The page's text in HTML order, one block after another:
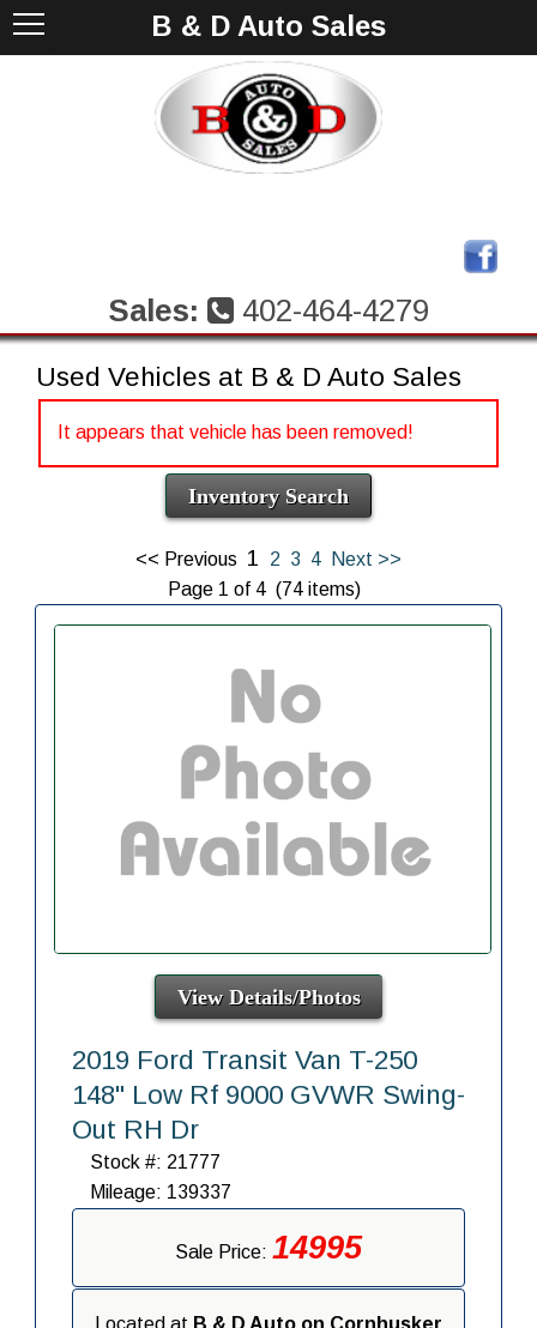
Sales: 402-464-4279
B & D Auto Sales
Used Vehicles at B & D Auto Sales
It appears that vehicle has been removed!
Inventory Search
<< Previous 1 2 3 4
Next >>
Page 1 of 4 (74 items)
View Details/Photos
2019 Ford Transit Van T-250
148" Low Rf 9000 GVWR Swing-
Out RH Dr
Stock #: 21777
Mileage: 139337
Sale Price: 14995